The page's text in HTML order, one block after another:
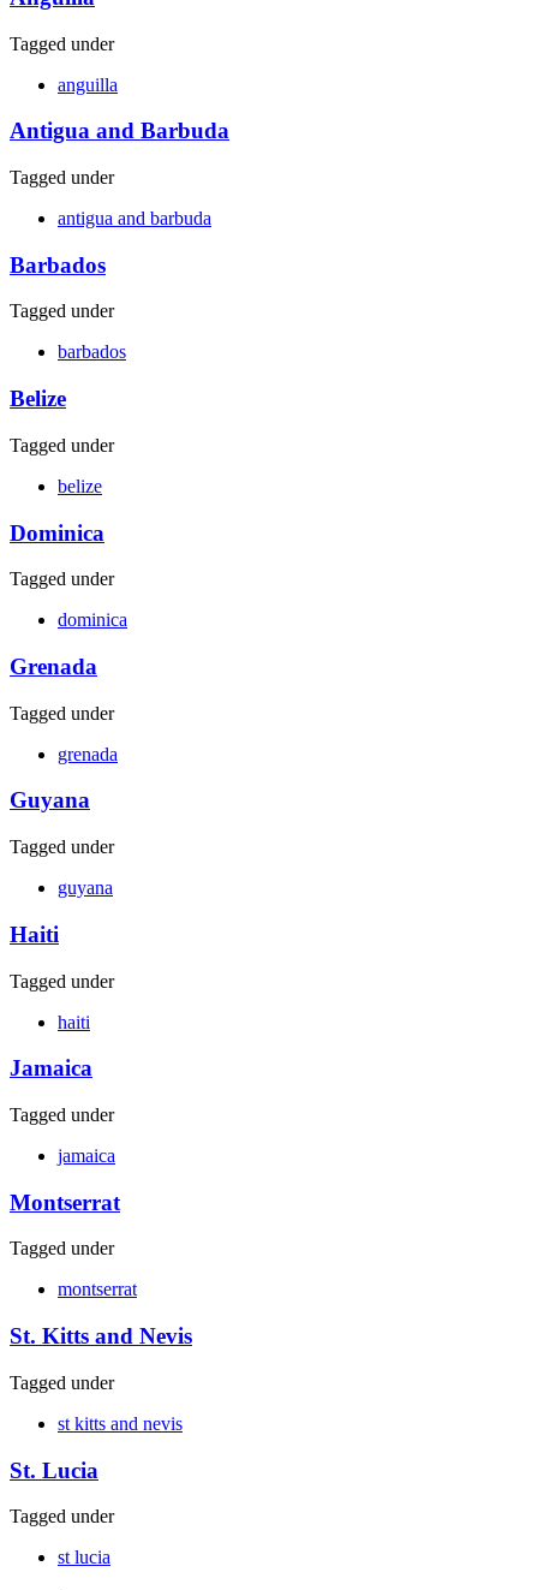
Tagged under
anguilla
Antigua and Barbuda
Tagged under
antigua and barbuda
Barbados
Tagged under
barbados
Belize
Tagged under
belize
Dominica
Tagged under
dominica
Grenada
Tagged under
grenada
Guyana
Tagged under
guyana
Haiti
Tagged under
haiti
Jamaica
Tagged under
jamaica
Montserrat
Tagged under
montserrat
St. Kitts and Nevis
Tagged under
st kitts and nevis
St. Lucia
Tagged under
st lucia